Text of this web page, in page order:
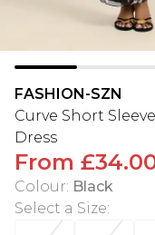
FASHION-SZN
Curve Short
Dress
From
Colour: Black
Select a Size: